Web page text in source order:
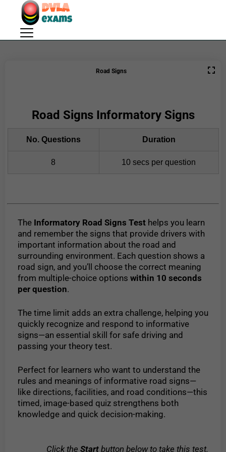
Road Signs
Road Signs Informatory Signs
No. Questions Duration
8 10 secs per question
The Informatory Road Signs Testhelps you learn
and remember the signs that provide drivers with
important information about the road and
surrounding environment. Each question shows a
road sign, and you’ll choose the correct meaning
from multiple-choice options within 10 seconds
per question.
The time limit adds an extra challenge, helping you
quickly recognize and respond to informative
signs—an essential skill for safe driving and
passing your theory test.
Perfect for learners who want to understand the
rules and meanings of informative road signs—
like directions, facilities, and road conditions—this
timed, image-based quiz strengthens both
knowledge and quick decision-making.
Click theStart button below to take this test.